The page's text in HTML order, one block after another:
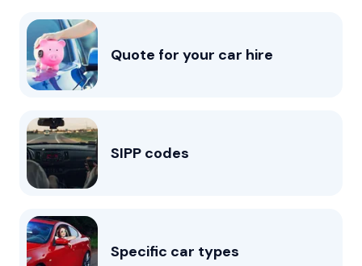
Quote for your car hire
SIPP codes
Specific car types